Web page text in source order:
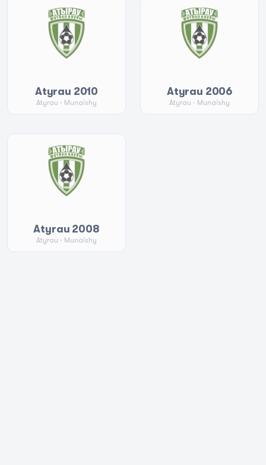
Atyrau 2010
Atyrau · Munaishy
Atyrau 2006
Atyrau · Munaishy
Atyrau 2008
Atyrau · Munaishy